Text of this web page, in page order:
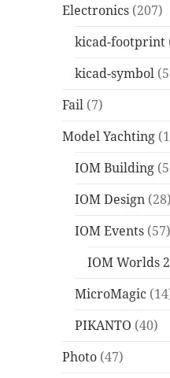
Electronics (207)
kicad-footprint
kicad-symbol
Fail (7)
Model Yachting
IOM Building
IOM Design (28)
IOM Events (57)
IOM Worlds
MicroMagic
PIKANTO (40)
Photo (47)